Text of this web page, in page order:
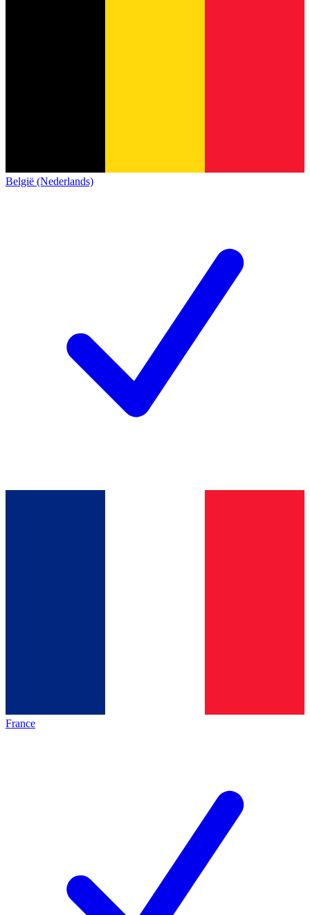
België (Nederlands)
France